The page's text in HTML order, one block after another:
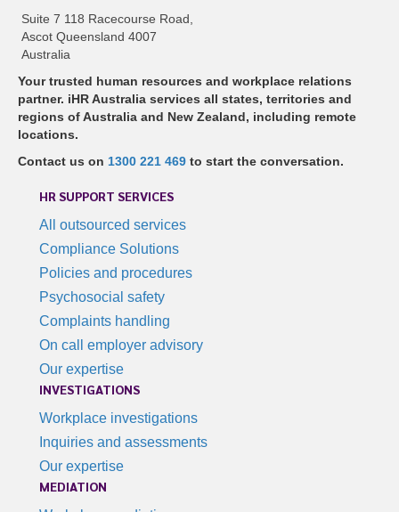
Suite 7 118 Racecourse Road,
Ascot Queensland 4007
Australia
Your trusted human resources and workplace relations
partner. iHR Australia services all states, territories and
regions of Australia and New Zealand, including remote
locations.
Contact us on 1300 221 469 to start the conversation.
HR SUPPORT SERVICES
All outsourced services
Compliance Solutions
Policies and procedures
Psychosocial safety
Complaints handling
On call employer advisory
Our expertise
INVESTIGATIONS
Workplace investigations
Inquiries and assessments
Our expertise
MEDIATION